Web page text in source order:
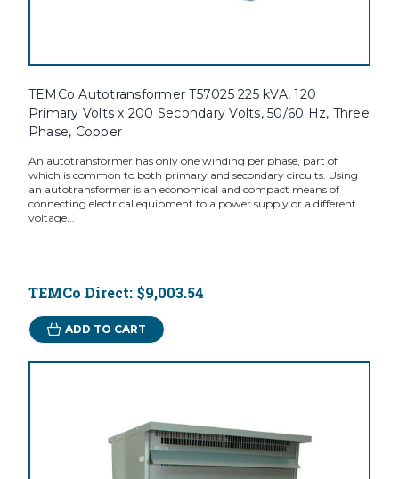
TEMCo Autotransformer T57025 225 kVA, 120
Primary Volts x 200 Secondary Volts, 50/60 Hz, Three
Phase, Copper
An autotransformer has only one winding per phase, part of
which is common to both primary and secondary circuits. Using
an autotransformer is an economical and compact means of
connecting electrical equipment to a power supply or a different
voltage...
TEMCo Direct: $9,003.54
ADD TO CART